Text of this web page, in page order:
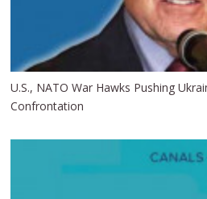
U.S., NATO War Hawks Pushing
Confrontation